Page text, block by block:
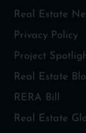
Real Estate
Privacy Policy
Project
Real Estate
RERA Bill
Real Estate